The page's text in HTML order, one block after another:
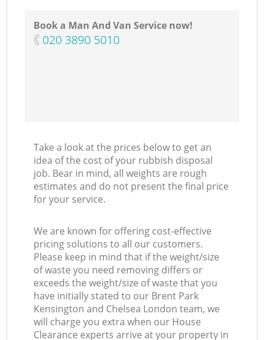
Book a Man And Van Service now!
‎020 3890 5010
Take a look at the prices below to get an
idea of the cost of your rubbish disposal
job. Bear in mind, all weights are rough
estimates and do not present the final price
for your service.
We are known for offering cost-effective
pricing solutions to all our customers.
Please keep in mind that if the weight/size
of waste you need removing differs or
exceeds the weight/size of waste that you
have initially stated to our Brent Park
Kensington and Chelsea London team, we
will charge you extra when our House
Clearance experts arrive at your property in